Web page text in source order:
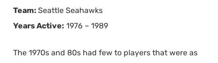
Team: Seattle Seahawks
Years Active: 1976 – 1989
The 1970s and 80s had few to players that were as